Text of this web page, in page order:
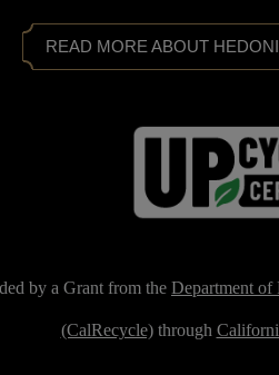
READ MORE ABOUT
by a Grant from the Department of
(CalRecycle)through